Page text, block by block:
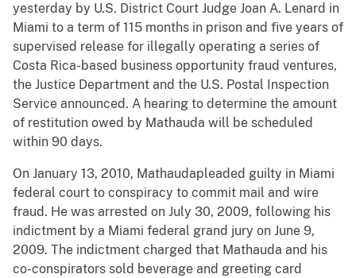
yesterday by U.S. District Court Judge Joan A. Lenard in
Miami to a term of 115 months in prison and five years of
supervised release for illegally operating a series of
Costa Rica-based business opportunity fraud ventures,
the Justice Department and the U.S. Postal Inspection
Service announced. A hearing to determine the amount
of restitution owed by Mathauda will be scheduled
within 90 days.
On January 13, 2010, Mathaudapleaded guilty in Miami
federal court to conspiracy to commit mail and wire
fraud. He was arrested on July 30, 2009, following his
indictment by a Miami federal grand jury on June 9,
2009. The indictment charged that Mathauda and his
co-conspirators sold beverage and greeting card